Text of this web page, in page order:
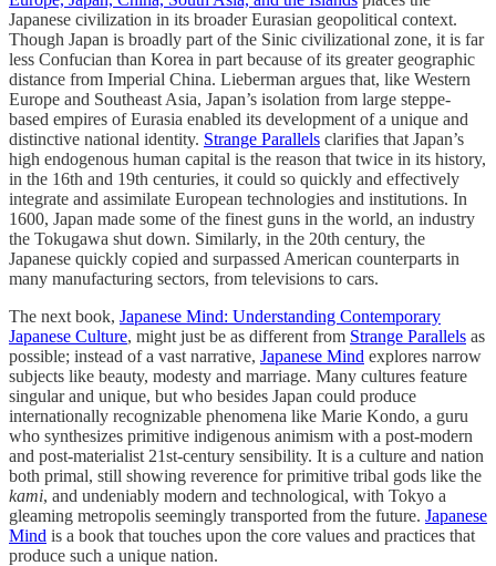
Japanese civilization in its broader Eurasian geopolitical context.
Though Japan is broadly part of the Sinic civilizational zone, it is far
less Confucian than Korea in part because of its greater geographic
distance from Imperial China. Lieberman argues that, like Western
Europe and Southeast Asia, Japan’s isolation from large steppe-
based empires of Eurasia enabled its development of a unique and
distinctive national identity. Strange Parallels clarifies that Japan’s
high endogenous human capital is the reason that twice in its history,
in the 16th and 19th centuries, it could so quickly and effectively
integrate and assimilate European technologies and institutions. In
1600, Japan made some of the finest guns in the world, an industry
the Tokugawa shut down. Similarly, in the 20th century, the
Japanese quickly copied and surpassed American counterparts in
many manufacturing sectors, from televisions to cars.
The next book, Japanese Mind: Understanding Contemporary
Japanese Culture, might just be as different from Strange Parallels as
possible; instead of a vast narrative, Japanese Mind explores narrow
subjects like beauty, modesty and marriage. Many cultures feature
singular and unique, but who besides Japan could produce
internationally recognizable phenomena like Marie Kondo, a guru
who synthesizes primitive indigenous animism with a post-modern
and post-materialist 21st-century sensibility. It is a culture and nation
both primal, still showing reverence for primitive tribal gods like the
kami, and undeniably modern and technological, with Tokyo a
gleaming metropolis seemingly transported from the future. Japanese
Mind is a book that touches upon the core values and practices that
produce such a unique nation.